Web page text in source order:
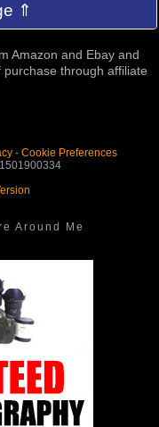
⇑
Amazon and Ebay and
through affiliate
- Cookie Preferences
Around Me